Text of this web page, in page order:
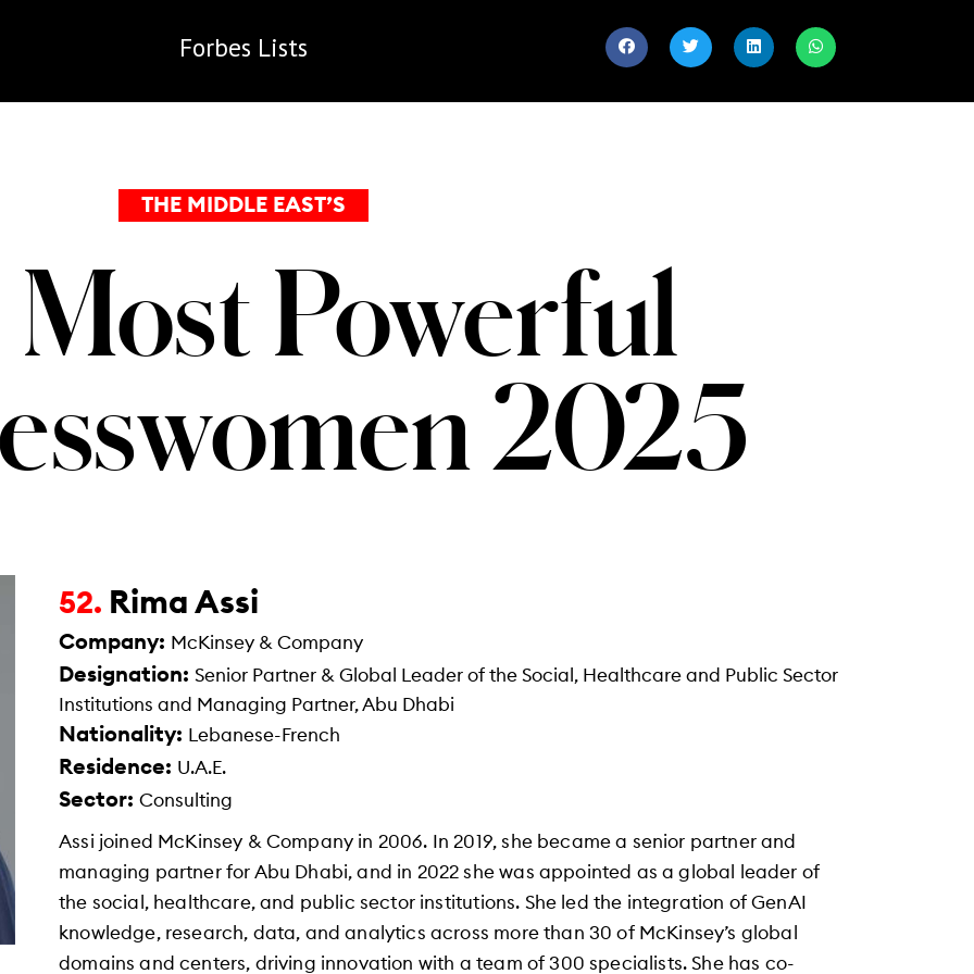
Forbes Lists
THE MIDDLE EAST’S
Powerful
2025
52. Rima Assi
Company: McKinsey & Company
Designation: Senior Partner & Global Leader of the Social, Healthcare and Public Sector
Institutions and Managing Partner, Abu Dhabi
Nationality: Lebanese-French
Residence: U.A.E.
Sector: Consulting
Assi joined McKinsey & Company in 2006. In 2019, she became a senior partner and
managing partner for Abu Dhabi, and in 2022 she was appointed as a global leader of
the social, healthcare, and public sector institutions. She led the integration of GenAI
knowledge, research, data, and analytics across more than 30 of McKinsey’s global
domains and centers, driving innovation with a team of 300 specialists. She has co-